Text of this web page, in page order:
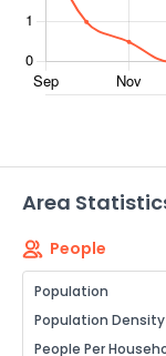
Area
People
Population
Population Density
People Per